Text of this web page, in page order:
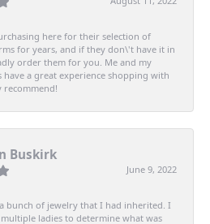
here for their selection of
for years, and if they don\'t have it in
order them for you. Me and my
have a great experience shopping with
recommend!
Buskirk
June 9, 2022
bunch of jewelry that I had inherited. I
ladies to determine what was